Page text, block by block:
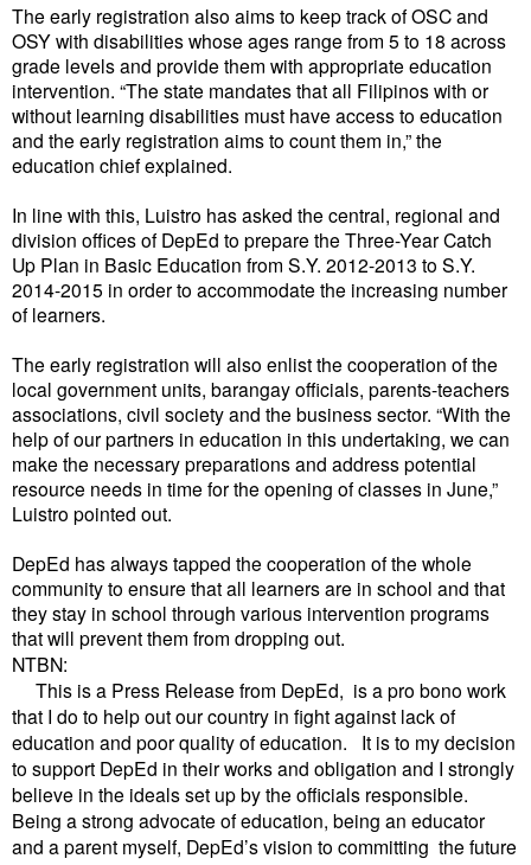
The early registration also aims to keep track of OSC and
OSY with disabilities whose ages range from 5 to 18 across
grade levels and provide them with appropriate education
intervention. “The state mandates that all Filipinos with or
without learning disabilities must have access to education
and the early registration aims to count them in,” the
education chief explained.
In line with this, Luistro has asked the central, regional and
division offices of DepEd to prepare the Three-Year Catch
Up Plan in Basic Education from S.Y. 2012-2013 to S.Y.
2014-2015 in order to accommodate the increasing number
of learners.
The early registration will also enlist the cooperation of the
local government units, barangay officials, parents-teachers
associations, civil society and the business sector. “With the
help of our partners in education in this undertaking, we can
make the necessary preparations and address potential
resource needs in time for the opening of classes in June,”
Luistro pointed out.
DepEd has always tapped the cooperation of the whole
community to ensure that all learners are in school and that
they stay in school through various intervention programs
that will prevent them from dropping out.
NTBN:
This is a Press Release from DepEd, is a pro bono work
that I do to help out our country in fight against lack of
education and poor quality of education. It is to my decision
to support DepEd in their works and obligation and I strongly
believe in the ideals set up by the officials responsible.
Being a strong advocate of education, being an educator
and a parent myself, DepEd’s vision to committing the future